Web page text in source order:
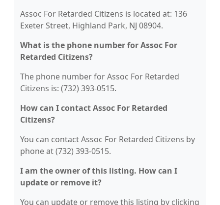
Assoc For Retarded Citizens is located at: 136
Exeter Street, Highland Park, NJ 08904.
What is the phone number for Assoc For
Retarded Citizens?
The phone number for Assoc For Retarded
Citizens is: (732) 393-0515.
How can I contact Assoc For Retarded
Citizens?
You can contact Assoc For Retarded Citizens by
phone at (732) 393-0515.
I am the owner of this listing. How can I
update or remove it?
You can update or remove this listing by clicking